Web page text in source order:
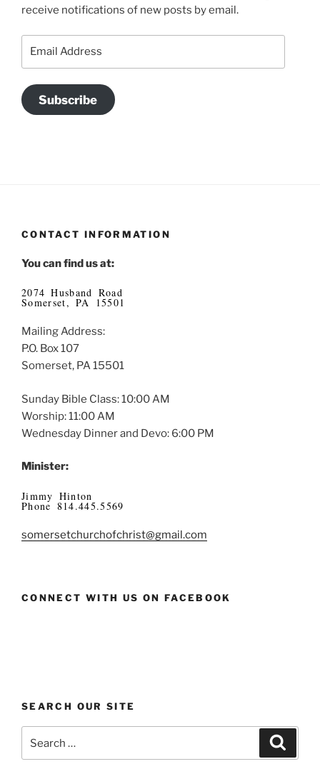
receive notifications of new posts by email.
Subscribe
CONTACT INFORMATION
You can find us at:
2074 Husband Road
Somerset, PA 15501
Mailing Address:
P.O. Box 107
Somerset, PA 15501
Sunday Bible Class: 10:00 AM
Worship: 11:00 AM
Wednesday Dinner and Devo: 6:00 PM
Minister:
Jimmy Hinton
Phone 814.445.5569
somersetchurchofchrist@gmail.com
CONNECT WITH US ON FACEBOOK
SEARCH OUR SITE